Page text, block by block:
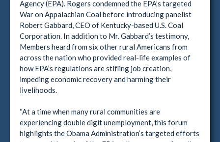
Agency (EPA). Rogers condemned the EPA’s targeted
War on Appalachian Coal before introducing panelist
Robert Gabbard, CEO of Kentucky-based U.S. Coal
Corporation. In addition to Mr. Gabbard’s testimony,
Members heard from six other rural Americans from
across the nation who provided real-life examples of
how EPA’s regulations are stifling job creation,
impeding economic recovery and harming their
livelihoods.
“At a time when many rural communities are
experiencing double digit unemployment, this forum
highlights the Obama Administration’s targeted efforts